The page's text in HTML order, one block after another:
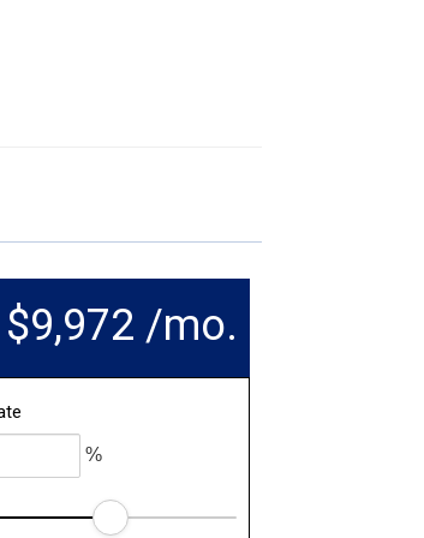
$9,972 /mo.
%